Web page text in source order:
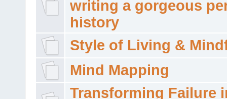
writing a gorgeous
history
Style of Living &
Mind Mapping
Transforming Failure